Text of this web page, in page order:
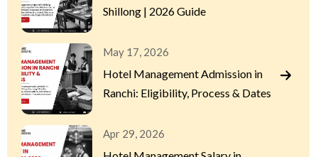
Shillong | 2026 Guide
May 17, 2026
Hotel Management Admission in
Ranchi: Eligibility, Process & Dates
Apr 29, 2026